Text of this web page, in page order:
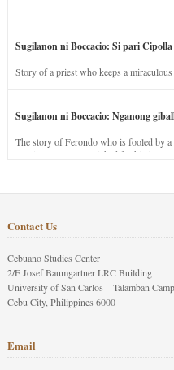
Sugilanon ni Boccacio: Si pari
Story of a priest who keeps a
Sugilanon ni Boccacio: Nganong
The story of Ferondo who is fooled by
stay in purgatory punished for his jealous
Contact Us
Cebuano Studies Center
2/F Josef Baumgartner LRC Building
University of San Carlos – Talamban
Cebu City, Philippines 6000
Email